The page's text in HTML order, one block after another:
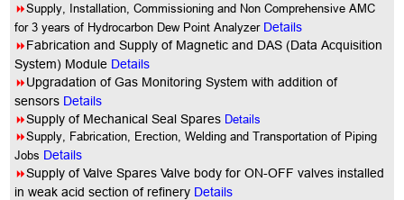
8Supply, Installation, Commissioning and Non Comprehensive AMC
for 3 years of Hydrocarbon Dew Point Analyzer Details
8Fabrication and Supply of Magnetic and DAS (Data Acquisition
System) Module Details
8Upgradation of Gas Monitoring System with addition of
sensors Details
8Supply of Mechanical Seal Spares Details
8Supply, Fabrication, Erection, Welding and Transportation of Piping
Jobs Details
8Supply of Valve Spares Valve body for ON-OFF valves installed
in weak acid section of refinery Details